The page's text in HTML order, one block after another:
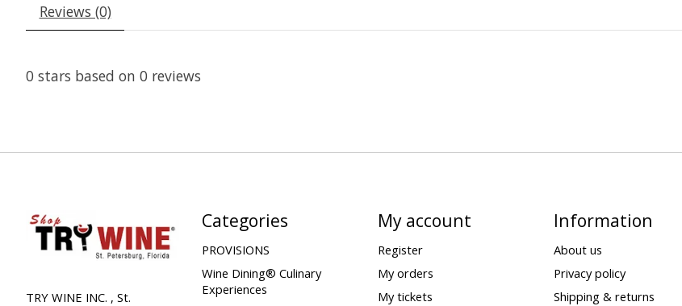
Reviews (0)
0 stars based on 0 reviews
TRY WINE INC. , St.
Categories
PROVISIONS
Wine Dining® Culinary
Experiences
My account
Register
My orders
My tickets
Information
About us
Privacy policy
Shipping & returns